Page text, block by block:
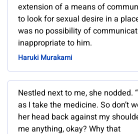
extension of a means of
to look for sexual desire in a
was no possibility of
inappropriate to him.
Haruki Murakami
Nestled next to me, she nodded.
as I take the medicine. So don’t
her head back against my
me anything, okay? Why that